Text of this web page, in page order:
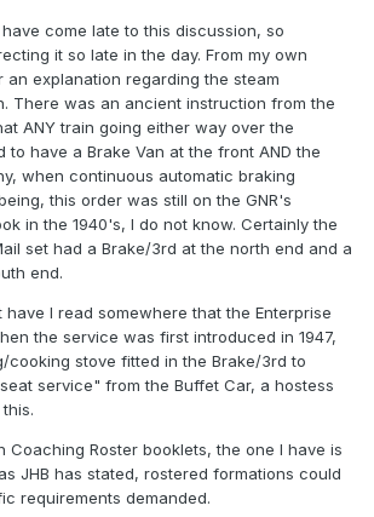
come late to this discussion, so
it so late in the day. From my own
explanation regarding the steam
There was an ancient instruction from the
ANY train going either way over the
to have a Brake Van at the front AND the
when continuous automatic braking
this order was still on the GNR's
in the 1940's, I do not know. Certainly the
set had a Brake/3rd at the north end and a
end.
I read somewhere that the Enterprise
the service was first introduced in 1947,
cooking stove fitted in the Brake/3rd to
service" from the Buffet Car, a hostess
Coaching Roster booklets, the one I have is
JHB has stated, rostered formations could
requirements demanded.